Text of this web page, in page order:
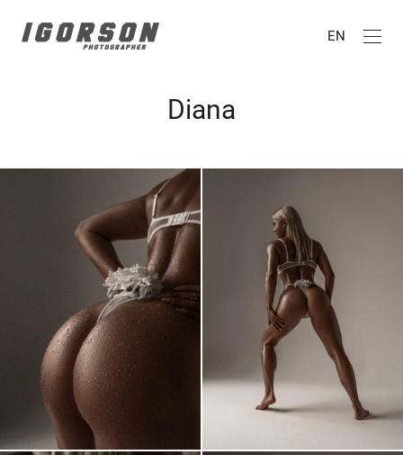
EN
Diana